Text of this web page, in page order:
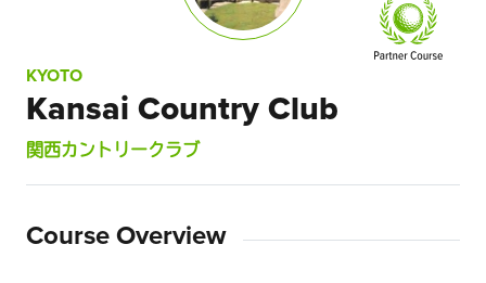
KYOTO
Kansai Country Club
関西カントリークラブ
Course Overview